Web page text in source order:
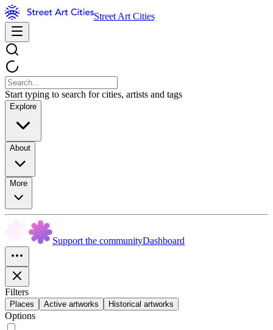
Street Art Cities
Start typing to search for cities, artists and tags
Explore
About
More
Support the communityDashboard
Filters
Places Active artworks Historical artworks
Options